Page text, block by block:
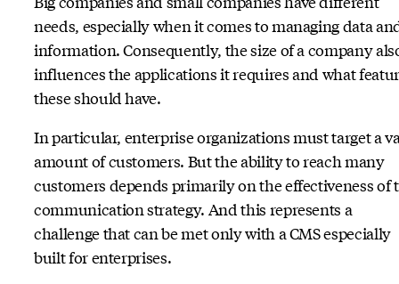
needs, especially when it comes to managing data
information. Consequently, the size of a company
influences the applications it requires and what
these should have.
In particular, enterprise organizations must target a
amount of customers. But the ability to reach many
customers depends primarily on the effectiveness of
communication strategy. And this represents a
challenge that can be met only with a CMS especially
built for enterprises.